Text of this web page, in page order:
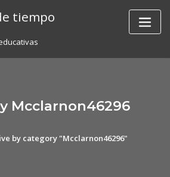
tiempo
Mcclarnon46296
by category "Mcclarnon46296"